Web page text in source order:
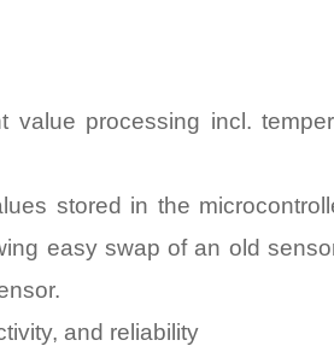
value processing incl.
stored in the
easy swap of an old
and reliability